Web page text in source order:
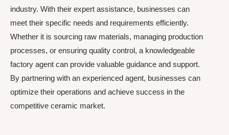
industry. With their expert assistance, businesses can
meet their specific needs and requirements efficiently.
Whether it is sourcing raw materials, managing production
processes, or ensuring quality control, a knowledgeable
factory agent can provide valuable guidance and support.
By partnering with an experienced agent, businesses can
optimize their operations and achieve success in the
competitive ceramic market.